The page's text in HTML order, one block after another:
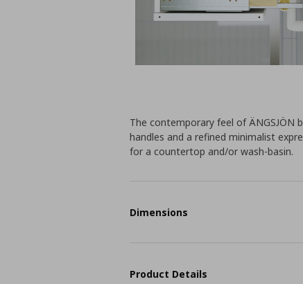
The contemporary feel of ÄNGSJÖN
handles and a refined minimalist
for a countertop and/or wash-basin.
Dimensions
Product Details